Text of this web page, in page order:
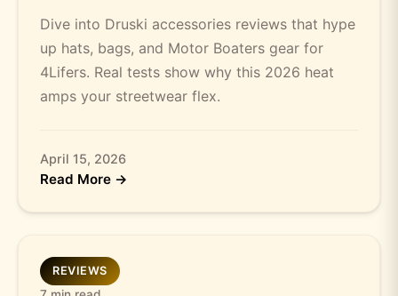
Dive into Druski accessories reviews that hype
up hats, bags, and Motor Boaters gear for
4Lifers. Real tests show why this 2026 heat
amps your streetwear flex.
April 15, 2026
Read More →
REVIEWS